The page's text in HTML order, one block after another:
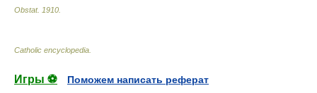
Obstat. 1910
Catholic encyclopedia
Игры ⚽
Поможем написать реферат